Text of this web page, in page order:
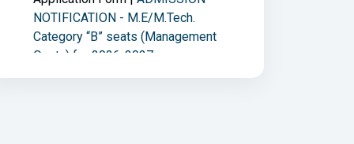
NOTIFICATION - M.E/M.Tech.
Category “B” seats (Management
Quota) for 2026-2027
new 06/08/2026 | Circular |Policy